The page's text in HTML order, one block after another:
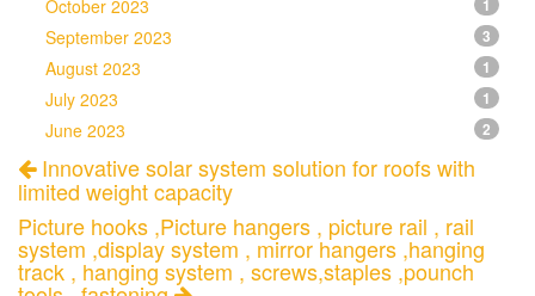
October 2023 1
September 2023 3
August 2023 1
July 2023 1
June 2023 2
Innovative solar system solution for roofs with
limited weight capacity
Picture hooks ,Picture hangers , picture rail , rail
system ,display system , mirror hangers ,hanging
track , hanging system , screws,staples ,pounch